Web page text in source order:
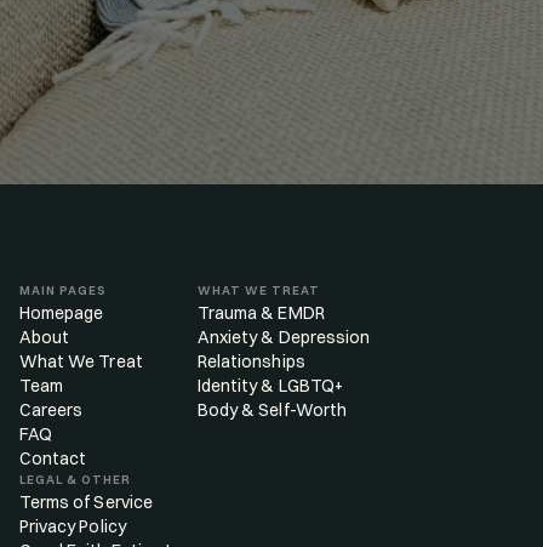
MAIN PAGES
Homepage
About
What We Treat
Team
Careers
FAQ
Contact
WHAT WE TREAT
Trauma & EMDR
Anxiety & Depression
Relationships
Identity & LGBTQ+
Body & Self-Worth
LEGAL & OTHER
Terms of Service
Privacy Policy